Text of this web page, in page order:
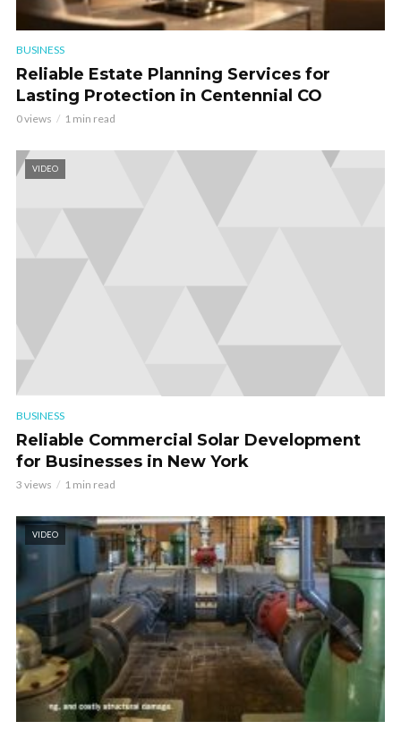
BUSINESS
Reliable Estate Planning Services for
Lasting Protection in Centennial CO
0 views 1 min read
VIDEO
BUSINESS
Reliable Commercial Solar Development
for Businesses in New York
3 views 1 min read
VIDEO